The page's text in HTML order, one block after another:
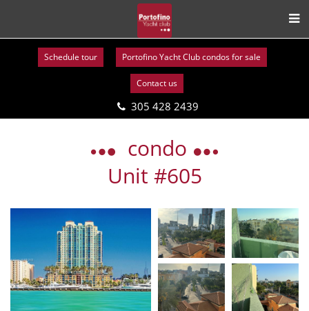
Schedule tour Portofino Yacht Club condos for sale
Contact us
305 428 2439
condo
Unit #605